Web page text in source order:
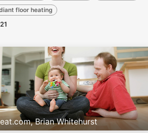
floor heating
Brian Whitehurst